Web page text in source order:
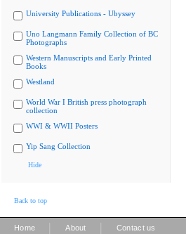
University Publications - Ubyssey
Uno Langmann Family Collection of BC
Photographs
Western Manuscripts and Early Printed
Books
Westland
World War I British press photograph
collection
WWI & WWII Posters
Yip Sang Collection
Hide
Back to top
Home About Contact us